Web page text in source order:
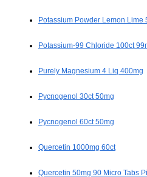
Potassium Powder Lemon Lime
Potassium-99 Chloride 100ct
Purely Magnesium 4 Liq 400mg
Pycnogenol 30ct 50mg
Pycnogenol 60ct 50mg
Quercetin 1000mg 60ct
Quercetin 50mg 90 Micro Tabs